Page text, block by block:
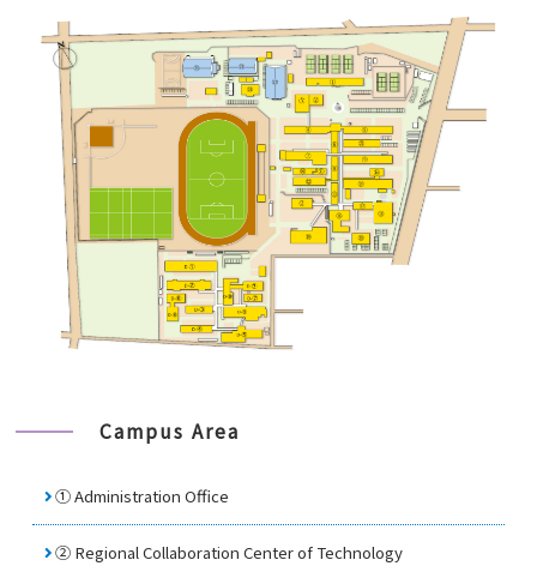
Campus Area
① Administration Office
② Regional Collaboration Center of Technology